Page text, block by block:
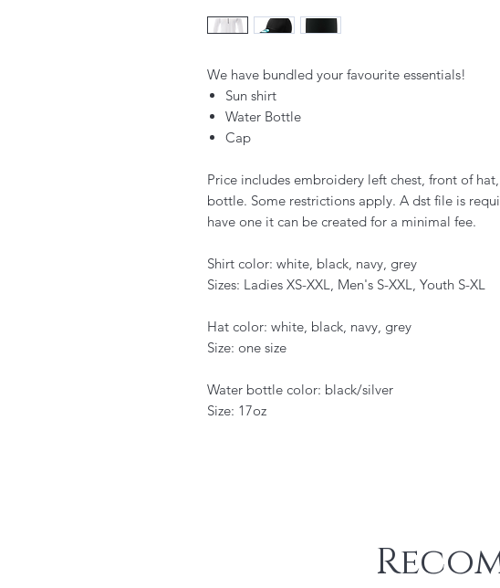
We have bundled your favourite essentials!
Sun shirt
Water Bottle
Cap
Price includes embroidery left chest, front of
bottle. Some restrictions apply. A dst file is
have one it can be created for a minimal fee.
Shirt color: white, black, navy, grey
Sizes: Ladies XS-XXL, Men's S-XXL, Youth S-XL
Hat color: white, black, navy, grey
Size: one size
Water bottle color: black/silver
Size: 17oz